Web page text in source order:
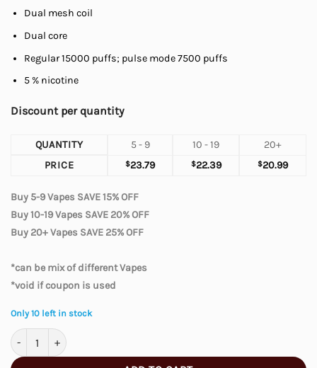
Dual mesh coil
Dual core
Regular 15000 puffs; pulse mode 7500 puffs
5 % nicotine
Discount per quantity
QUANTITY 5 - 9 10 - 19
20+
PRICE
$23.79 $22.39 $20.99
Buy 5-9 Vapes SAVE 15% OFF
Buy 10-19 Vapes SAVE 20% OFF
Buy 20+ Vapes SAVE 25% OFF
*can be mix of different Vapes
*void if coupon is used
Only 10 left in stock
Geek Bar Pulse - Coconut Ice 7500 quantity